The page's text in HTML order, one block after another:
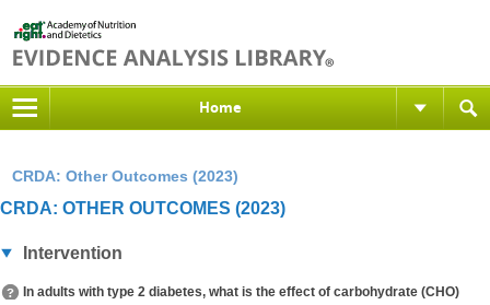
Home
CRDA: Other Outcomes (2023)
CRDA: OTHER OUTCOMES (2023)
Intervention
In adults with type 2 diabetes, what is the effect of carbohydrate (CHO)